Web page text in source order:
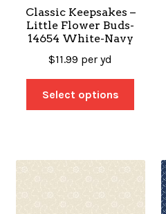
Classic Keepsakes –
Little Flower Buds-
14654 White-Navy
$11.99 per yd
Select options